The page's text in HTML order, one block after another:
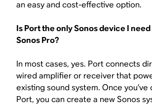
an easy and cost-effective option.
Is Port the only Sonos device I
Sonos Pro?
In most cases, yes. Port connects
wired amplifier or receiver that
existing sound system. Once
Port, you can create a new Sonos